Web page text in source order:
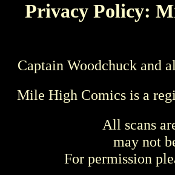
Privacy Policy:
Captain Woodchuck and
Mile High Comics is a
All scans
may not
For permission